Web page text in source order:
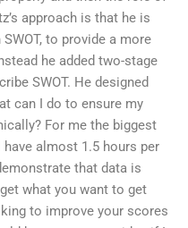
approach is that he is
to provide a more
he added two-stage
SWOT. He designed
can I do to ensure my
For me the biggest
almost 1.5 hours per
that data is
what you want to get
to improve your scores